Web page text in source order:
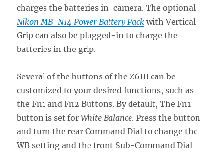
charges the batteries in-camera. The optional
Nikon MB-N14 Power Battery Pack with Vertical
Grip can also be plugged-in to charge the
batteries in the grip.
Several of the buttons of the Z6III can be
customized to your desired functions, such as
the Fn1 and Fn2 Buttons. By default, The Fn1
button is set forWhite Balance. Press the button
and turn the rear Command Dial to change the
WB setting and the front Sub-Command Dial